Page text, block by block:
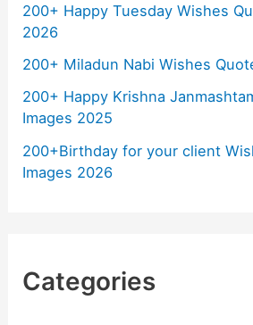
200+ Happy Tuesday Wishes
2026
200+ Miladun Nabi Wishes
200+ Happy Krishna
Images 2025
200+Birthday for your client
Images 2026
Categories